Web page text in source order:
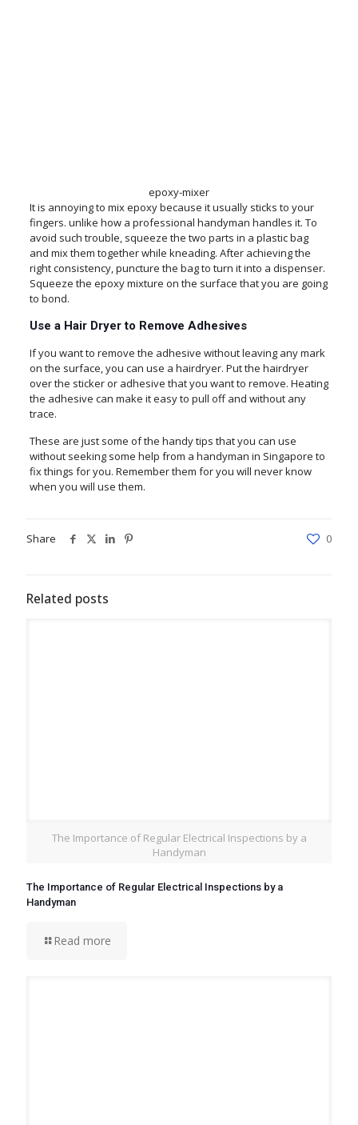
epoxy-mixer
It is annoying to mix epoxy because it usually sticks to your
fingers. unlike how a professional handyman handles it. To
avoid such trouble, squeeze the two parts in a plastic bag
and mix them together while kneading. After achieving the
right consistency, puncture the bag to turn it into a dispenser.
Squeeze the epoxy mixture on the surface that you are going
to bond.
Use a Hair Dryer to Remove Adhesives
If you want to remove the adhesive without leaving any mark
on the surface, you can use a hairdryer. Put the hairdryer
over the sticker or adhesive that you want to remove. Heating
the adhesive can make it easy to pull off and without any
trace.
These are just some of the handy tips that you can use
without seeking some help from a handyman in Singapore to
fix things for you. Remember them for you will never know
when you will use them.
Share 0
Related posts
The Importance of Regular Electrical Inspections by a
Handyman
The Importance of Regular Electrical Inspections by a
Handyman
Read more